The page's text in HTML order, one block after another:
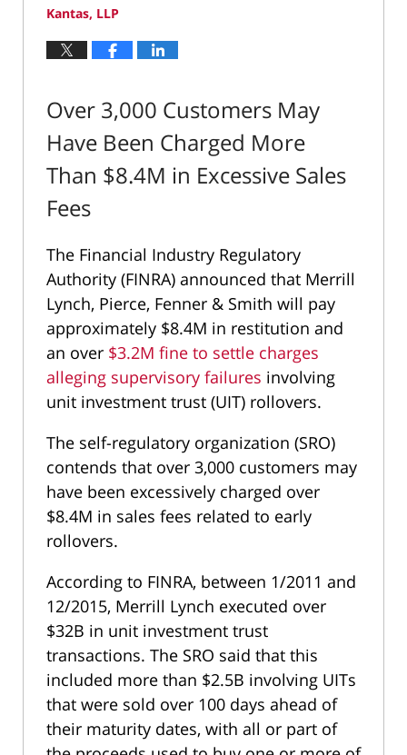
Kantas, LLP
Over 3,000 Customers May
Have Been Charged More
Than $8.4M in Excessive Sales
Fees
The Financial Industry Regulatory
Authority (FINRA) announced that Merrill
Lynch, Pierce, Fenner & Smith will pay
approximately $8.4M in restitution and
an over $3.2M fine to settle charges
alleging supervisory failures involving
unit investment trust (UIT) rollovers.
The self-regulatory organization (SRO)
contends that over 3,000 customers may
have been excessively charged over
$8.4M in sales fees related to early
rollovers.
According to FINRA, between 1/2011 and
12/2015, Merrill Lynch executed over
$32B in unit investment trust
transactions. The SRO said that this
included more than $2.5B involving UITs
that were sold over 100 days ahead of
their maturity dates, with all or part of